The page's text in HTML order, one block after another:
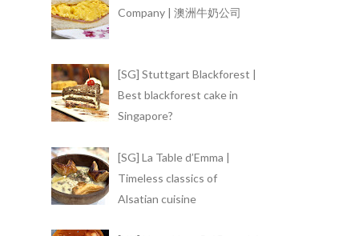
Company | 澳洲牛奶公司
[SG] Stuttgart Blackforest |
Best blackforest cake in
Singapore?
[SG] La Table d’Emma |
Timeless classics of
Alsatian cuisine